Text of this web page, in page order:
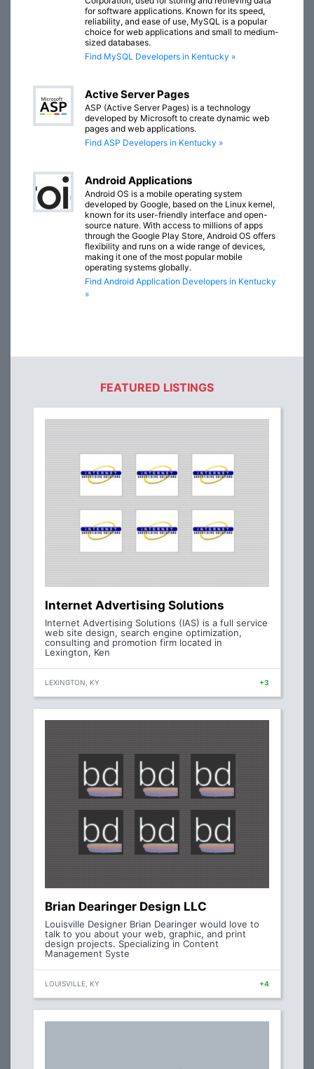
for software applications. Known for its speed,
reliability, and ease of use, MySQL is a popular
choice for web applications and small to medium-
sized databases.
Find MySQL Developers in Kentucky »
Active Server Pages
ASP (Active Server Pages) is a technology
developed by Microsoft to create dynamic web
pages and web applications.
Find ASP Developers in Kentucky »
Android Applications
Android OS is a mobile operating system
developed by Google, based on the Linux kernel,
known for its user-friendly interface and open-
source nature. With access to millions of apps
through the Google Play Store, Android OS offers
flexibility and runs on a wide range of devices,
making it one of the most popular mobile
operating systems globally.
Find Android Application Developers in Kentucky
»
FEATURED LISTINGS
Internet Advertising Solutions
Internet Advertising Solutions (IAS) is a full service
web site design, search engine optimization,
consulting and promotion firm located in
Lexington, Ken
LEXINGTON, KY +3
Brian Dearinger Design LLC
Louisville Designer Brian Dearinger would love to
talk to you about your web, graphic, and print
design projects. Specializing in Content
Management Syste
LOUISVILLE, KY +4